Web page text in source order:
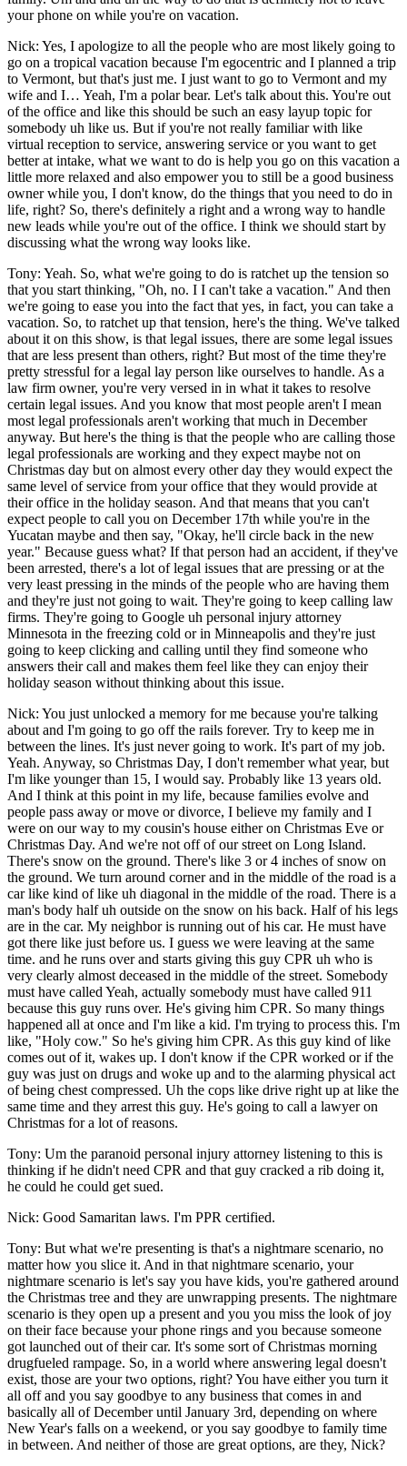
your phone on while you're on vacation.
Nick: Yes, I apologize to all the people who are most likely going to
go on a tropical vacation because I'm egocentric and I planned a trip
to Vermont, but that's just me. I just want to go to Vermont and my
wife and I… Yeah, I'm a polar bear. Let's talk about this. You're out
of the office and like this should be such an easy layup topic for
somebody uh like us. But if you're not really familiar with like
virtual reception to service, answering service or you want to get
better at intake, what we want to do is help you go on this vacation a
little more relaxed and also empower you to still be a good business
owner while you, I don't know, do the things that you need to do in
life, right? So, there's definitely a right and a wrong way to handle
new leads while you're out of the office. I think we should start by
discussing what the wrong way looks like.
Tony: Yeah. So, what we're going to do is ratchet up the tension so
that you start thinking, "Oh, no. I I can't take a vacation." And then
we're going to ease you into the fact that yes, in fact, you can take a
vacation. So, to ratchet up that tension, here's the thing. We've talked
about it on this show, is that legal issues, there are some legal issues
that are less present than others, right? But most of the time they're
pretty stressful for a legal lay person like ourselves to handle. As a
law firm owner, you're very versed in in what it takes to resolve
certain legal issues. And you know that most people aren't I mean
most legal professionals aren't working that much in December
anyway. But here's the thing is that the people who are calling those
legal professionals are working and they expect maybe not on
Christmas day but on almost every other day they would expect the
same level of service from your office that they would provide at
their office in the holiday season. And that means that you can't
expect people to call you on December 17th while you're in the
Yucatan maybe and then say, "Okay, he'll circle back in the new
year." Because guess what? If that person had an accident, if they've
been arrested, there's a lot of legal issues that are pressing or at the
very least pressing in the minds of the people who are having them
and they're just not going to wait. They're going to keep calling law
firms. They're going to Google uh personal injury attorney
Minnesota in the freezing cold or in Minneapolis and they're just
going to keep clicking and calling until they find someone who
answers their call and makes them feel like they can enjoy their
holiday season without thinking about this issue.
Nick: You just unlocked a memory for me because you're talking
about and I'm going to go off the rails forever. Try to keep me in
between the lines. It's just never going to work. It's part of my job.
Yeah. Anyway, so Christmas Day, I don't remember what year, but
I'm like younger than 15, I would say. Probably like 13 years old.
And I think at this point in my life, because families evolve and
people pass away or move or divorce, I believe my family and I
were on our way to my cousin's house either on Christmas Eve or
Christmas Day. And we're not off of our street on Long Island.
There's snow on the ground. There's like 3 or 4 inches of snow on
the ground. We turn around corner and in the middle of the road is a
car like kind of like uh diagonal in the middle of the road. There is a
man's body half uh outside on the snow on his back. Half of his legs
are in the car. My neighbor is running out of his car. He must have
got there like just before us. I guess we were leaving at the same
time. and he runs over and starts giving this guy CPR uh who is
very clearly almost deceased in the middle of the street. Somebody
must have called Yeah, actually somebody must have called 911
because this guy runs over. He's giving him CPR. So many things
happened all at once and I'm like a kid. I'm trying to process this. I'm
like, "Holy cow." So he's giving him CPR. As this guy kind of like
comes out of it, wakes up. I don't know if the CPR worked or if the
guy was just on drugs and woke up and to the alarming physical act
of being chest compressed. Uh the cops like drive right up at like the
same time and they arrest this guy. He's going to call a lawyer on
Christmas for a lot of reasons.
Tony: Um the paranoid personal injury attorney listening to this is
thinking if he didn't need CPR and that guy cracked a rib doing it,
he could he could get sued.
Nick: Good Samaritan laws. I'm PPR certified.
Tony: But what we're presenting is that's a nightmare scenario, no
matter how you slice it. And in that nightmare scenario, your
nightmare scenario is let's say you have kids, you're gathered around
the Christmas tree and they are unwrapping presents. The nightmare
scenario is they open up a present and you you miss the look of joy
on their face because your phone rings and you because someone
got launched out of their car. It's some sort of Christmas morning
drugfueled rampage. So, in a world where answering legal doesn't
exist, those are your two options, right? You have either you turn it
all off and you say goodbye to any business that comes in and
basically all of December until January 3rd, depending on where
New Year's falls on a weekend, or you say goodbye to family time
in between. And neither of those are great options, are they, Nick?